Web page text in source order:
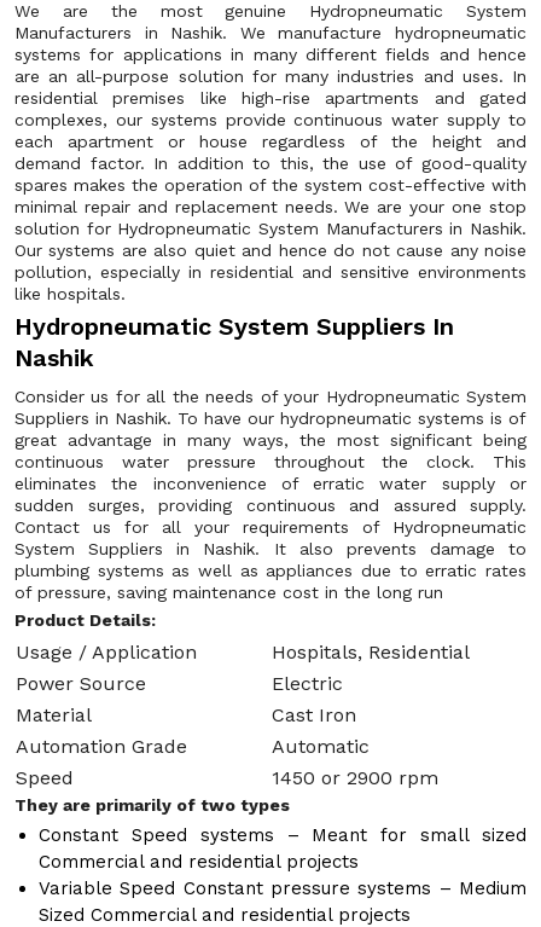
We are the most genuine Hydropneumatic System
Manufacturers in Nashik. We manufacture hydropneumatic
systems for applications in many different fields and hence
are an all-purpose solution for many industries and uses. In
residential premises like high-rise apartments and gated
complexes, our systems provide continuous water supply to
each apartment or house regardless of the height and
demand factor. In addition to this, the use of good-quality
spares makes the operation of the system cost-effective with
minimal repair and replacement needs. We are your one stop
solution for Hydropneumatic System Manufacturers in Nashik.
Our systems are also quiet and hence do not cause any noise
pollution, especially in residential and sensitive environments
like hospitals.
Hydropneumatic System Suppliers In
Nashik
Consider us for all the needs of your Hydropneumatic System
Suppliers in Nashik. To have our hydropneumatic systems is of
great advantage in many ways, the most significant being
continuous water pressure throughout the clock. This
eliminates the inconvenience of erratic water supply or
sudden surges, providing continuous and assured supply.
Contact us for all your requirements of Hydropneumatic
System Suppliers in Nashik. It also prevents damage to
plumbing systems as well as appliances due to erratic rates
of pressure, saving maintenance cost in the long run
Product Details:
Usage / Application
Hospitals, Residential
Power Source
Electric
Material
Cast Iron
Automation Grade
Automatic
Speed
1450 or 2900 rpm
They are primarily of two types
Constant Speed systems – Meant for small sized
Commercial and residential projects
Variable Speed Constant pressure systems – Medium
Sized Commercial and residential projects